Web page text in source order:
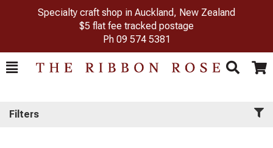
Specialty craft shop in Auckland, New Zealand
$5 flat fee tracked postage
Ph 09 574 5381
Toggle
Search Cart
Filters